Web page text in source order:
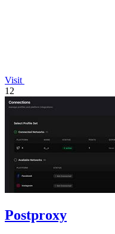
Visit
12
Postproxy